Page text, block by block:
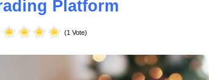
Review – Improve Your